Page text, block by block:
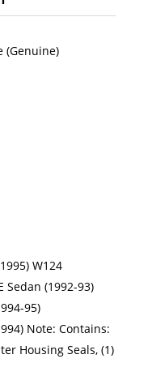
(Genuine)
W124
Sedan (1992-93)
95)
Note: Contains:
Housing Seals, (1)